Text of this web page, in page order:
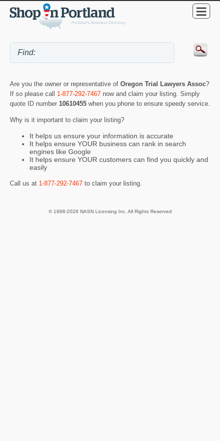
Are you the owner or representative of Oregon Trial Lawyers Assoc?
If so please call 1-877-292-7467 now and claim your listing. Simply
quote ID number 10610455 when you phone to ensure speedy service.
Why is it important to claim your listing?
It helps us ensure your information is accurate
It helps ensure YOUR business can rank in search
engines like Google
It helps ensure YOUR customers can find you quickly and
easily
Call us at 1-877-292-7467 to claim your listing.
© 1998-2026 NASN Licensing Inc. All Rights Reserved